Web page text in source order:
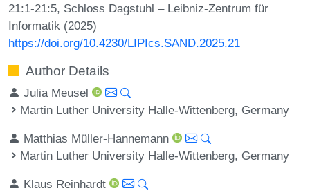
21:1-21:5, Schloss Dagstuhl – Leibniz-Zentrum für
Informatik (2025)
https://doi.org/10.4230/LIPIcs.SAND.2025.21
Author Details
Julia Meusel
Martin Luther University Halle-Wittenberg, Germany
Matthias Müller-Hannemann
Martin Luther University Halle-Wittenberg, Germany
Klaus Reinhardt